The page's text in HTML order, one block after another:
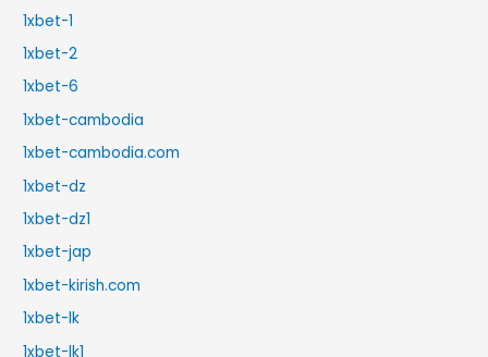
1xbet-1
1xbet-2
1xbet-6
1xbet-cambodia
1xbet-cambodia.com
1xbet-dz
1xbet-dz1
1xbet-jap
1xbet-kirish.com
1xbet-lk
1xbet-lk1